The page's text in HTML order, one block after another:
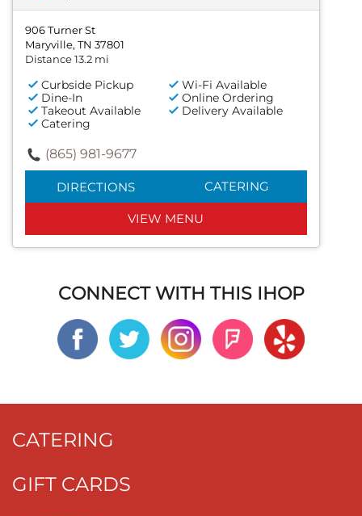
906 Turner St
Maryville, TN 37801
Distance 13.2 mi
Curbside Pickup
Wi-Fi Available
Dine-In
Online Ordering
Takeout Available
Delivery Available
Catering
(865) 981-9677
DIRECTIONS CATERING
VIEW MENU
CONNECT WITH THIS IHOP
CATERING
GIFT CARDS